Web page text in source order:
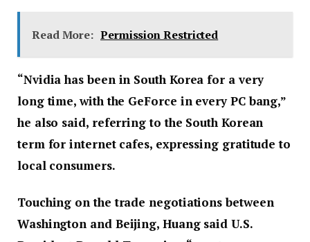
Read More: Permission Restricted
“Nvidia has been in South Korea for a very
long time, with the GeForce in every PC bang,”
he also said, referring to the South Korean
term for internet cafes, expressing gratitude to
local consumers.
Touching on the trade negotiations between
Washington and Beijing, Huang said U.S.